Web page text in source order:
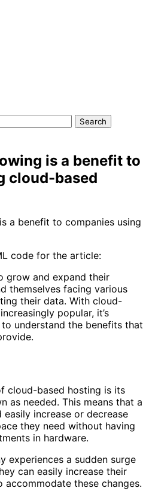
is a benefit to
cloud-based
code for the article:
grow and expand their
themselves facing various
their data. With cloud-
popular, it’s
understand the benefits that
cloud-based hosting is its
as needed. This means that a
increase or decrease
they need without having
in hardware.
experiences a sudden surge
can easily increase their
these changes.